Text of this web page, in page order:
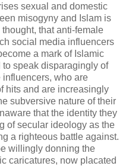
sexual and domestic
misogyny and Islam is
that anti-female
social media influencers
a mark of Islamic
speak disparagingly of
who are
hits and are increasingly
subversive nature of their
that the identity they
of secular ideology as the
a righteous battle against.
willingly donning the
caricatures, now placated